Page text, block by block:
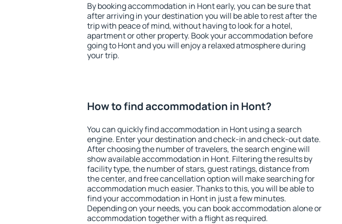
By booking accommodation in Hont early, you can be sure that
after arriving in your destination you will be able to rest after the
trip with peace of mind, without having to look for a hotel,
apartment or other property. Book your accommodation before
going to Hont and you will enjoy a relaxed atmosphere during
your trip.
How to find accommodation in Hont?
You can quickly find accommodation in Hont using a search
engine. Enter your destination and check-in and check-out date.
After choosing the number of travelers, the search engine will
show available accommodation in Hont. Filtering the results by
facility type, the number of stars, guest ratings, distance from
the center, and free cancellation option will make searching for
accommodation much easier. Thanks to this, you will be able to
find your accommodation in Hont in just a few minutes.
Depending on your needs, you can book accommodation alone or
accommodation together with a flight as required.